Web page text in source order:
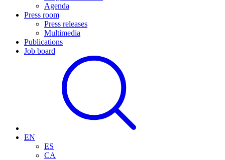
Agenda
Press room
Press releases
Multimedia
Publications
Job board
EN
ES
CA